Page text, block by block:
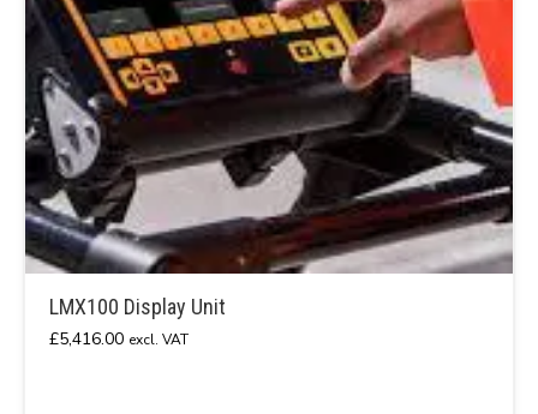
LMX100 Display Unit
£5,416.00 excl. VAT